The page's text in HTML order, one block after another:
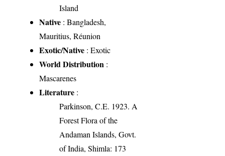
Island
Native : Bangladesh,
Mauritius, Réunion
Exotic/Native : Exotic
World Distribution :
Mascarenes
Literature :
Parkinson, C.E. 1923. A
Forest Flora of the
Andaman Islands, Govt.
of India, Shimla: 173